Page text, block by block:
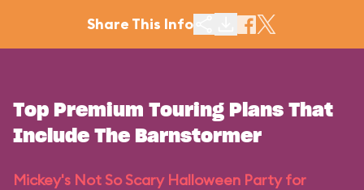
Share This Info
Top Premium Touring Plans That
Include The Barnstormer
Mickey's Not So Scary Halloween Party for